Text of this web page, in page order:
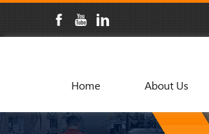
Home About Us